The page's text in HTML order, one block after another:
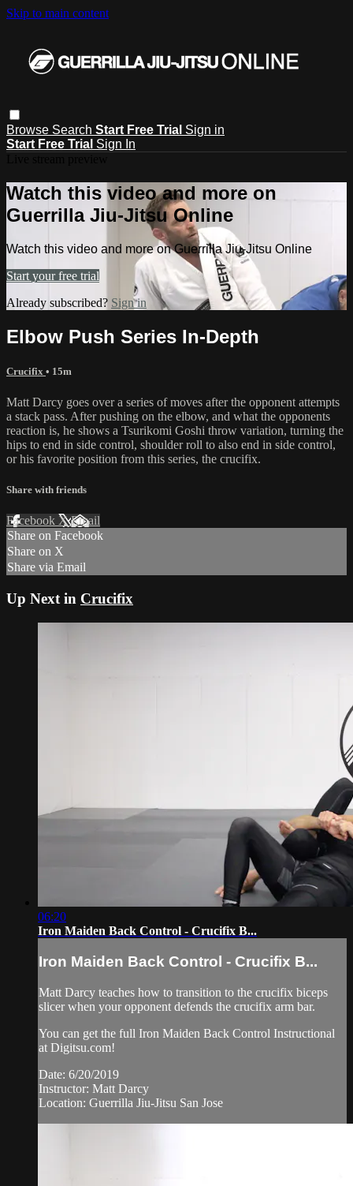
Skip to main content
Browse Search Start Free Trial Sign in
Start Free Trial Sign In
Watch this video and more on
Guerrilla Jiu-Jitsu Online
Watch this video and more on Guerrilla Jiu-Jitsu Online
Start your free trial
Already subscribed? Sign in
Elbow Push Series In-Depth
Crucifix • 15m
Matt Darcy goes over a series of moves after the opponent attempts
a stack pass. After pushing on the elbow, and what the opponents
reaction is, he shows a Tsurikomi Goshi throw variation, turning the
hips to end in side control, shoulder roll to also end in side control,
or his favorite position from this series, the crucifix.
Share with friends
Facebook XEmail
Share on Facebook
Share on X
Share via Email
Up Next in Crucifix
06:20
Iron Maiden Back Control - Crucifix B...
Iron Maiden Back Control - Crucifix B...
Matt Darcy teaches how to transition to the crucifix biceps
slicer when your opponent defends the crucifix arm bar.
You can get the full Iron Maiden Back Control Instructional
at Digitsu.com!
Date: 6/20/2019
Instructor: Matt Darcy
Location: Guerrilla Jiu-Jitsu San Jose